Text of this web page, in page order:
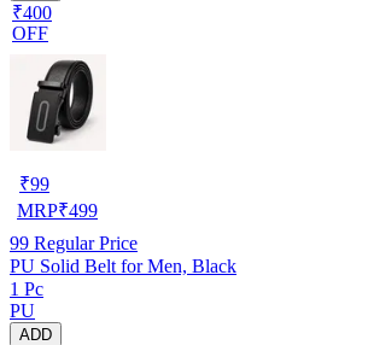
₹400
OFF
₹99
MRP₹499
99 Regular Price
PU Solid Belt for Men, Black
1 Pc
PU
ADD